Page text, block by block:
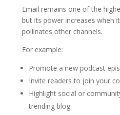
Email remains one of the
but its power increases when
pollinates other channels.
For example:
Promote a new podcast
Invite readers to join your
Highlight social or
trending blog